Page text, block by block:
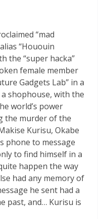
“mad
“Hououin
the “super hacka”
female member
Gadgets Lab” in a
shophouse, with the
world’s power
the murder of the
Kurisu, Okabe
phone to message
to find himself in a
happen the way
had any memory of
he sent had a
past, and… Kurisu is